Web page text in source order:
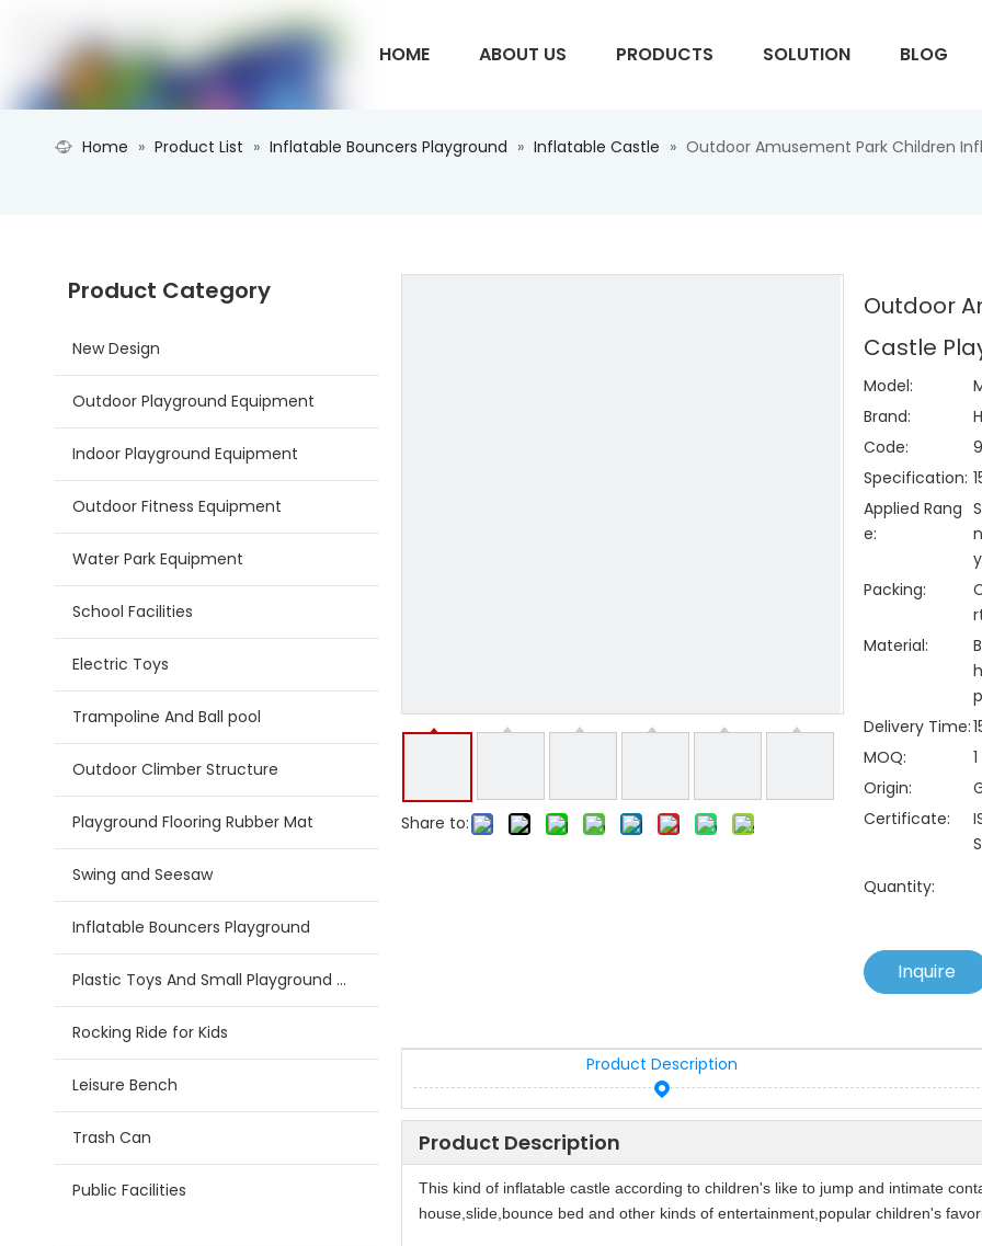
HOME ABOUT US PRODUCTS SOLUTION BLOG
CONTACT US
Home » Product List » Inflatable Bouncers Playground » Inflatable Castle » Outdoor Amusement Park Children
Product Category
New Design
Outdoor Playground Equipment
Indoor Playground Equipment
Outdoor Fitness Equipment
Water Park Equipment
School Facilities
Electric Toys
Trampoline And Ball pool
Outdoor Climber Structure
Playground Flooring Rubber Mat
Swing and Seesaw
Inflatable Bouncers Playground
Plastic Toys And Small Playground Slide
Rocking Ride for Kids
Leisure Bench
Trash Can
Public Facilities
Share to:
Outdoor
Castle
Model:
Brand:
Code:
Specification:
Applied Rang
e:
Packing:
Material:
Delivery Time:
MOQ:
Origin:
Certificate:
Quantity:
Inquire
Product Description
Product Description
This kind of inflatable castle according to children's like to jump and intimate
house,slide,bounce bed and other kinds of entertainment,popular children's